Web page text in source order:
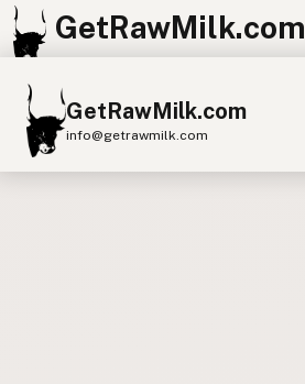
GetRawMilk.com
GetRawMilk.com
info@getrawmilk.com